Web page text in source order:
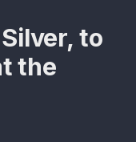
to
the